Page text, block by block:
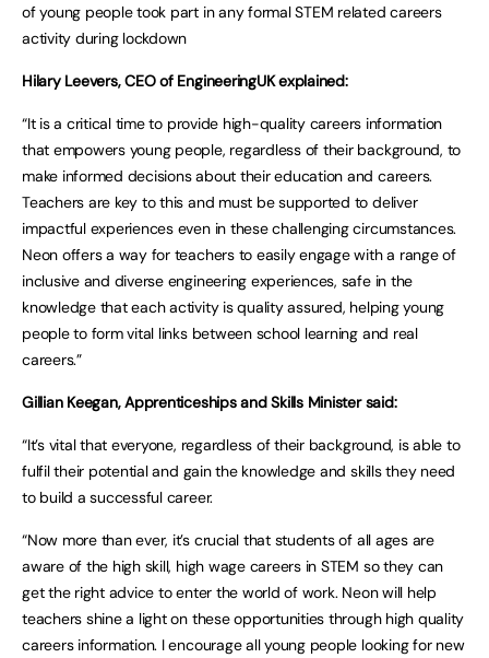
of young people took part in any formal STEM related careers
activity during lockdown
Hilary Leevers, CEO of EngineeringUK explained:
“It is a critical time to provide high-quality careers information
that empowers young people, regardless of their background, to
make informed decisions about their education and careers.
Teachers are key to this and must be supported to deliver
impactful experiences even in these challenging circumstances.
Neon offers a way for teachers to easily engage with a range of
inclusive and diverse engineering experiences, safe in the
knowledge that each activity is quality assured, helping young
people to form vital links between school learning and real
careers.”
Gillian Keegan, Apprenticeships and Skills Minister said:
“It’s vital that everyone, regardless of their background, is able to
fulfil their potential and gain the knowledge and skills they need
to build a successful career.
“Now more than ever, it’s crucial that students of all ages are
aware of the high skill, high wage careers in STEM so they can
get the right advice to enter the world of work. Neon will help
teachers shine a light on these opportunities through high quality
careers information. I encourage all young people looking for new